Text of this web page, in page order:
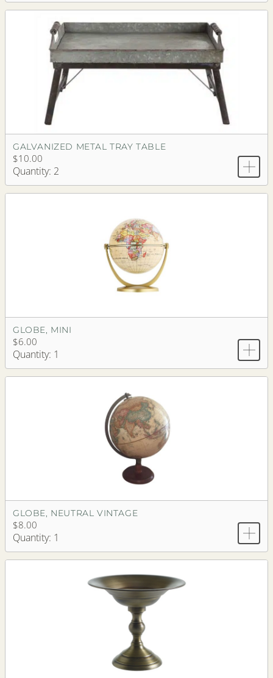
GALVANIZED METAL TRAY TABLE
$10.00
Quantity: 2
GLOBE, MINI
$6.00
Quantity: 1
GLOBE, NEUTRAL VINTAGE
$8.00
Quantity: 1